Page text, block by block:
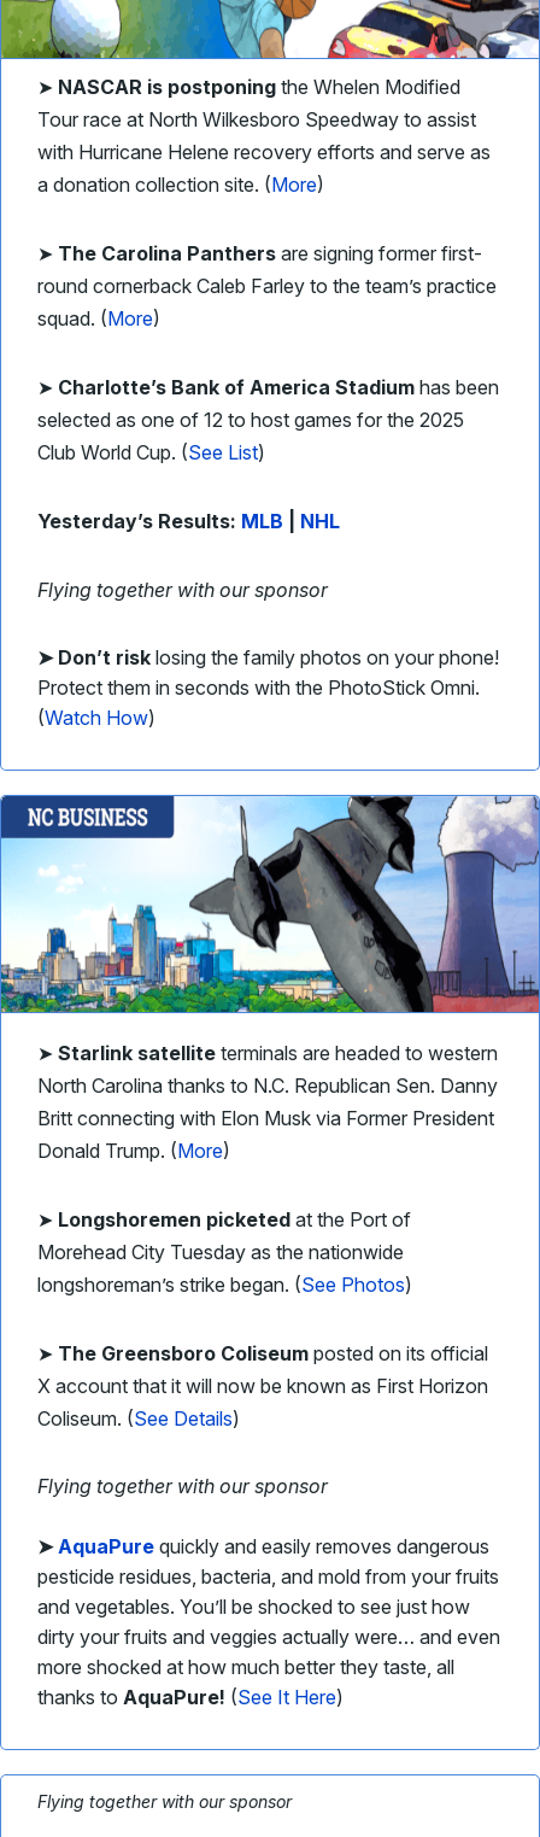
➤ NASCAR is postponing the Whelen Modified
Tour race at North Wilkesboro Speedway to assist
with Hurricane Helene recovery efforts and serve as
a donation collection site. (More)
➤ The Carolina Panthers are signing former first-
round cornerback Caleb Farley to the team’s practice
squad. (More)
➤ Charlotte’s Bank of America Stadium has been
selected as one of 12 to host games for the 2025
Club World Cup. (See List)
Yesterday’s Results: MLB NHL
Flying together with our sponsor
➤ Don’t risk losing the family photos on your phone!
Protect them in seconds with the PhotoStick Omni.
(Watch How)
➤ Starlink satellite terminals are headed to western
North Carolina thanks to N.C. Republican Sen. Danny
Britt connecting with Elon Musk via Former President
Donald Trump. (More)
➤ Longshoremen picketed at the Port of
Morehead City Tuesday as the nationwide
longshoreman’s strike began. (See Photos)
➤ The Greensboro Coliseum posted on its official
X account that it will now be known as First Horizon
Coliseum. (See Details)
Flying together with our sponsor
➤ AquaPure quickly and easily removes dangerous
pesticide residues, bacteria, and mold from your fruits
and vegetables. You’ll be shocked to see just how
dirty your fruits and veggies actually were… and even
more shocked at how much better they taste, all
thanks to AquaPure! (See It Here)
Flying together with our sponsor